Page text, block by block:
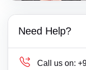
Need Help?
Call us on: